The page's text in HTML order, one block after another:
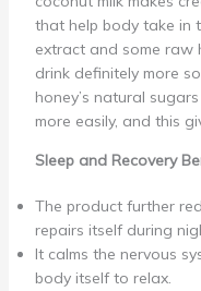
that help body take in
extract and some raw
drink definitely more
honey’s natural
more easily, and this
Sleep and Recovery
The product further
repairs itself during
It calms the nervous
body itself to relax.